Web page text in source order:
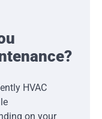
HVAC
on your